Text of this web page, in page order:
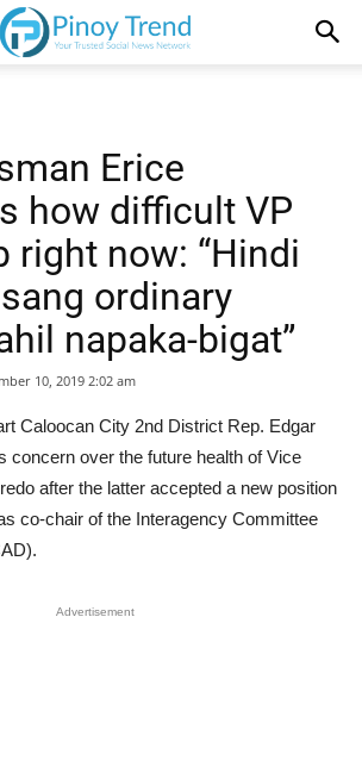
Erice
how difficult VP
right now: “Hindi
ordinary
napaka-bigat”
10, 2019 2:02 am
Caloocan City 2nd District Rep. Edgar
concern over the future health of Vice
after the latter accepted a new position
co-chair of the Interagency Committee
Advertisement